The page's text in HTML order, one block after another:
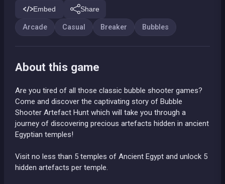
Embed Share
Arcade Casual Breaker Bubbles
About this game
Are you tired of all those classic bubble shooter games?
Come and discover the captivating story of Bubble
Shooter Artefact Hunt which will take you through a
journey of discovering precious artefacts hidden in ancient
Egyptian temples!
Visit no less than 5 temples of Ancient Egypt and unlock 5
hidden artefacts per temple.